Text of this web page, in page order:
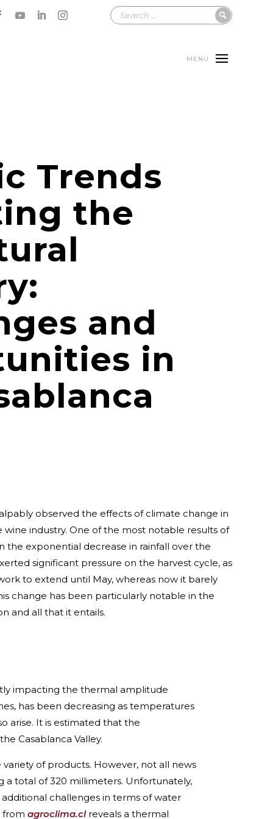
MENU
Trends
the
and
in
observed the effects of climate change in
wine industry. One of the most notable results of
the exponential decrease in rainfall over the
significant pressure on the harvest cycle, as
to extend until May, whereas now it barely
change has been particularly notable in the
and all that it entails.
impacting the thermal amplitude
has been decreasing as temperatures
arise. It is estimated that the
Casablanca Valley.
of products. However, not all news
a total of 320 millimeters. Unfortunately,
challenges in terms of water
from agroclima.cl reveals a thermal